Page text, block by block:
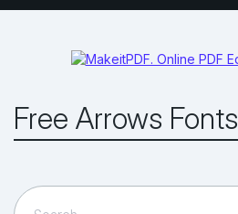
Free Arrows Fonts